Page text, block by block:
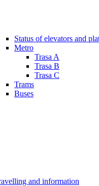
Status of elevators and
Metro
Trasa A
Trasa B
Trasa C
Trams
Buses
and information